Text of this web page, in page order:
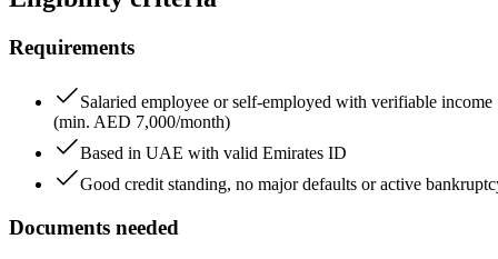
Requirements
Salaried employee or self-employed with verifiable income
(min. AED 7,000/month)
Based in UAE with valid Emirates ID
Good credit standing, no major defaults or active
Documents needed